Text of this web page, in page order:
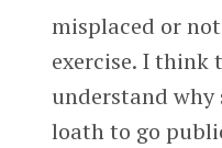
misplaced or
exercise. I think
understand why
loath to go